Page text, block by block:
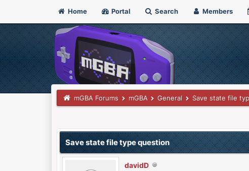
Home Portal Search Members
mGBA Forums mGBA General Save state file
Save state file type question
davidD